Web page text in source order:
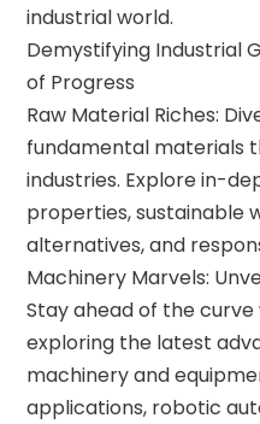
industrial world.
Demystifying Industrial
of Progress
Raw Material Riches:
fundamental materials
industries. Explore in-
properties, sustainable
alternatives, and
Machinery Marvels:
Stay ahead of the
exploring the latest
machinery and
applications, robotic